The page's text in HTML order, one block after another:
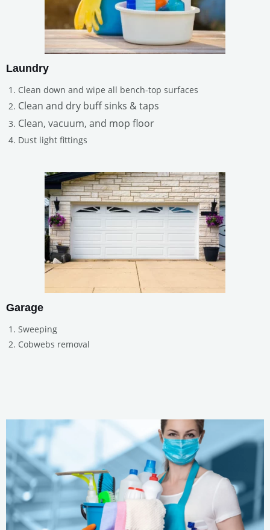
Laundry
Clean down and wipe all bench-top surfaces
Clean and dry buff sinks & taps
Clean, vacuum, and mop floor
Dust light fittings
Garage
Sweeping
Cobwebs removal